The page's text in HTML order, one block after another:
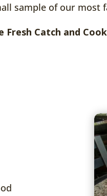
sample of our most
Catch and